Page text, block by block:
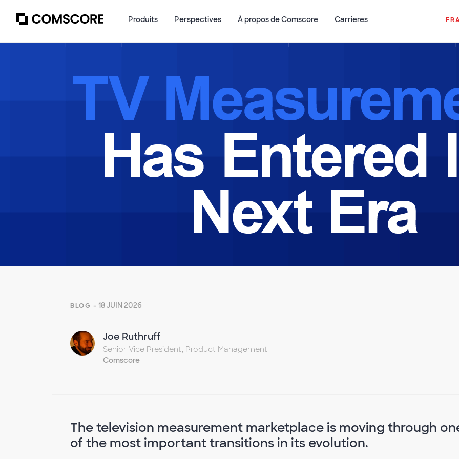
Produits Perspectives À propos de Comscore Carrieres
BLOG - 18 JUIN 2026
Joe Ruthruff
Senior Vice President, Product Management
Comscore
The television measurement marketplace is moving through
of the most important transitions in its evolution.